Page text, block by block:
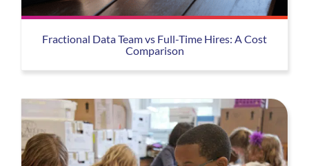
Fractional Data Team vs Full-Time Hires: A Cost
Comparison